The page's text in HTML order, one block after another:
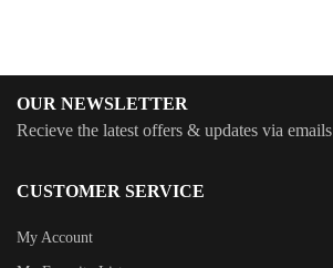
OUR NEWSLETTER
Recieve the latest offers & updates via emails
CUSTOMER SERVICE
My Account